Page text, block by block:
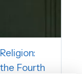
Fourth